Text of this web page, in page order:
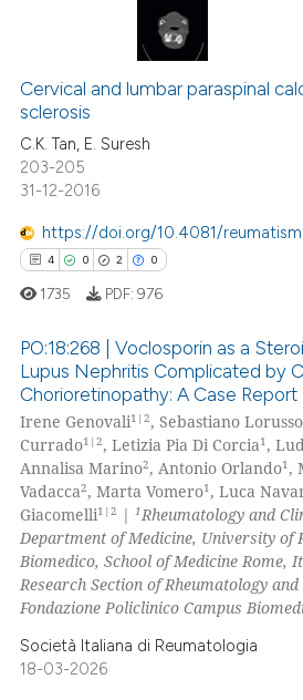
in which section the
Citing Publications
Supporting
Mentioning
Contrasting
how this article has been
atscite.ai
shows how a scientific paper
been cited by providing the
of the citation, a
describing whether
mentions, or contrasts
claim, and a label
in which section the
was made.
Cervical and lumbar paraspinal
sclerosis
C.K. Tan, E. Suresh
203-205
31-12-2016
https://doi.org/10.4081/
4 0 2 0
Citing Publications
Supporting
Mentioning
Contrasting
how this article has been
atscite.ai
1735 PDF: 976
PO:18:268 | Voclosporin as a
Lupus Nephritis Complicated by
Chorioretinopathy: A Case Report
Irene Genovali1|2, Sebastiano Lorusso
Currado1|2, Letizia Pia Di Corcia1,
Annalisa Marino2, Antonio Orlando1,
Vadacca2, Marta Vomero1, Luca
Giacomelli1|2 |1Rheumatology and
Department of Medicine, University of
Biomedico, School of Medicine Rome,
Research Section of Rheumatology
Fondazione Policlinico Campus
Società Italiana di Reumatologia
18-03-2026